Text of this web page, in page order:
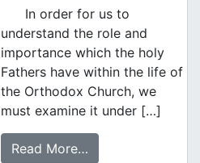
In order for us to
understand the role and
importance which the holy
Fathers have within the life of
the Orthodox Church, we
must examine it under […]
Read More…